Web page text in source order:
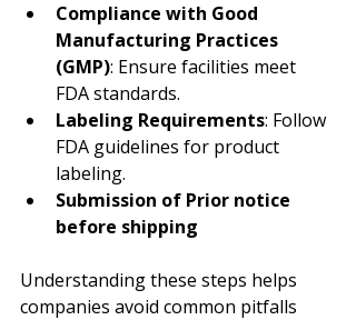
Compliance with Good
Manufacturing Practices
(GMP): Ensure facilities meet
FDA standards.
Labeling Requirements: Follow
FDA guidelines for product
labeling.
Submission of Prior notice
before shipping
Understanding these steps helps
companies avoid common pitfalls